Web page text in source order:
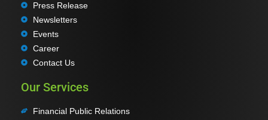
Press Release
Newsletters
Events
Career
Contact Us
Our Services
Financial Public Relations